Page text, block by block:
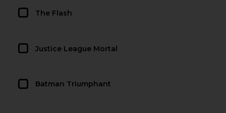
The Flash
Justice League Mortal
Batman Triumphant